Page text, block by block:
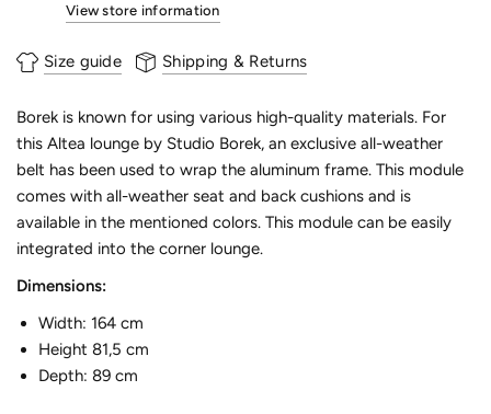
View store information
Size guide Shipping & Returns
Borek is known for using various high-quality materials. For
this Altea lounge by Studio Borek, an exclusive all-weather
belt has been used to wrap the aluminum frame. This module
comes with all-weather seat and back cushions and is
available in the mentioned colors. This module can be easily
integrated into the corner lounge.
Dimensions:
Width: 164 cm
Height 81,5 cm
Depth: 89 cm